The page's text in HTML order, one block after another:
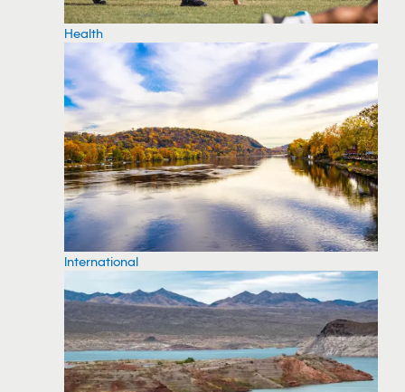
Health
International